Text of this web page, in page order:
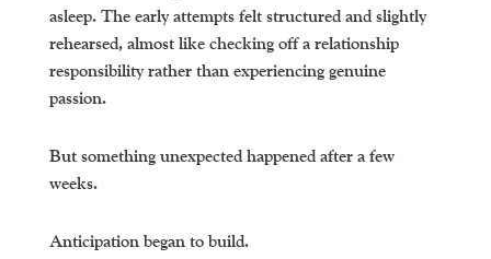
asleep. The early attempts felt structured and slightly
rehearsed, almost like checking off a relationship
responsibility rather than experiencing genuine
passion.
But something unexpected happened after a few
weeks.
Anticipation began to build.